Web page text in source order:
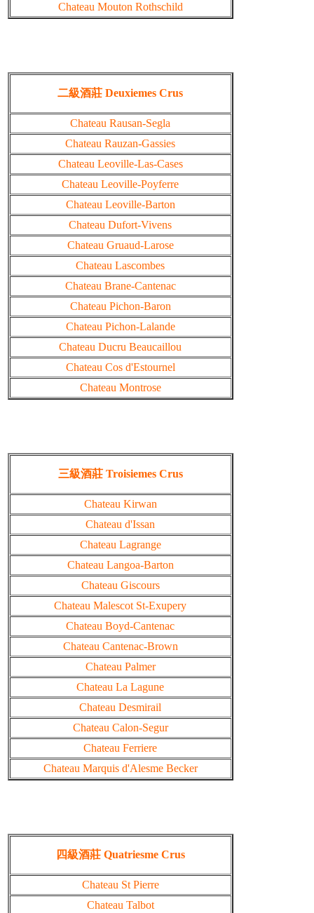
Chateau Mouton Rothschild
二級酒莊 Deuxiemes Crus
Chateau Rausan-Segla
Chateau Rauzan-Gassies
Chateau Leoville-Las-Cases
Chateau Leoville-Poyferre
Chateau Leoville-Barton
Chateau Dufort-Vivens
Chateau Gruaud-Larose
Chateau Lascombes
Chateau Brane-Cantenac
Chateau Pichon-Baron
Chateau Pichon-Lalande
Chateau Ducru Beaucaillou
Chateau Cos d'Estournel
Chateau Montrose
三級酒莊 Troisiemes Crus
Chateau Kirwan
Chateau d'Issan
Chateau Lagrange
Chateau Langoa-Barton
Chateau Giscours
Chateau Malescot St-Exupery
Chateau Boyd-Cantenac
Chateau Cantenac-Brown
Chateau Palmer
Chateau La Lagune
Chateau Desmirail
Chateau Calon-Segur
Chateau Ferriere
Chateau Marquis d'Alesme Becker
四級酒莊 Quatriesme Crus
Chateau St Pierre
Chateau Talbot